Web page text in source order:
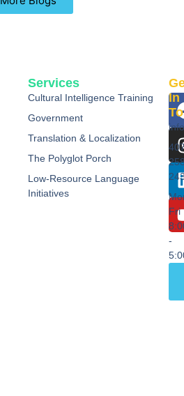
Services
Cultural Intelligence Training
Government
Translation & Localization
The Polyglot Porch
Low-Resource Language
Initiatives
In
Fri
-